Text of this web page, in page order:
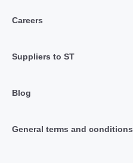
Careers
Suppliers to ST
Blog
General terms and conditions